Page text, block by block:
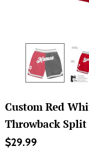
Custom Red
Throwback
$29.99